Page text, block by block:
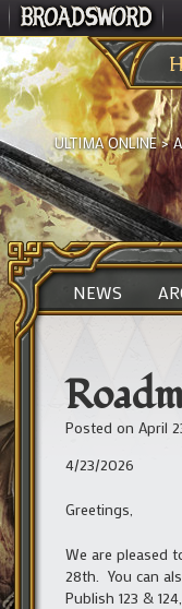
ULTIMA ONLINE>
NEWS
Posted on April
4/23/2026
Greetings,
We are pleased
28th. You can
Publish 123 &